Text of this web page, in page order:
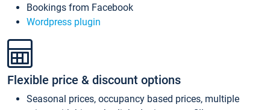
Bookings from Facebook
Wordpress plugin
Flexible price & discount options
Seasonal prices, occupancy based prices, multiple